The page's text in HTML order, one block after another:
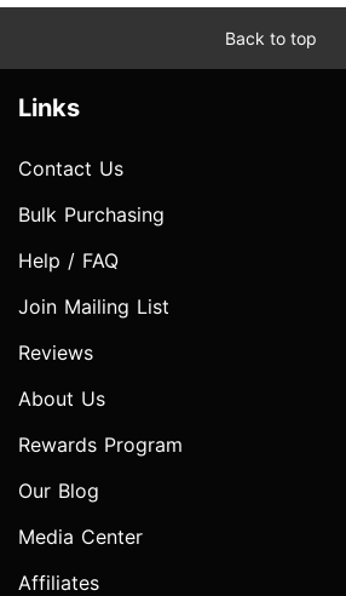
Back to top
Links
Contact Us
Bulk Purchasing
Help / FAQ
Join Mailing List
Reviews
About Us
Rewards Program
Our Blog
Media Center
Affiliates